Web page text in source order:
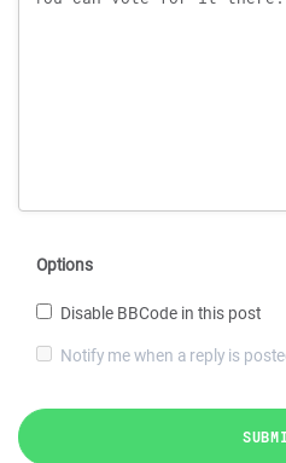
Options
Disable BBCode in this post
Notify me when a reply is